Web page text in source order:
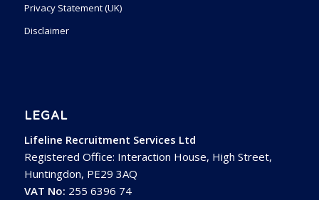
Privacy Statement (UK)
Disclaimer
LEGAL
Lifeline Recruitment Services Ltd
Registered Office: Interaction House, High Street,
Huntingdon, PE29 3AQ
VAT No: 255 6396 74